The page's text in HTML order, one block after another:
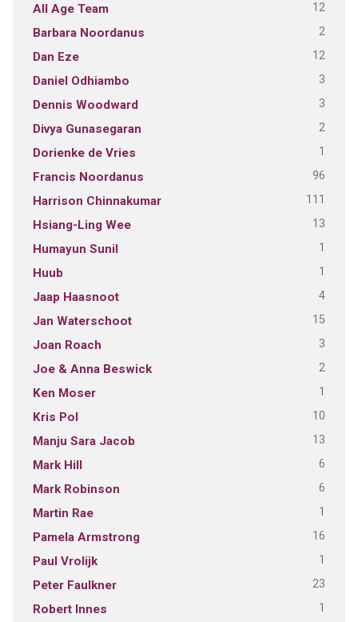
All Age Team 12
Barbara Noordanus 2
Dan Eze 12
Daniel Odhiambo 3
Dennis Woodward 3
Divya Gunasegaran 2
Dorienke de Vries 1
Francis Noordanus 96
Harrison Chinnakumar 111
Hsiang-Ling Wee 13
Humayun Sunil 1
Huub 1
Jaap Haasnoot 4
Jan Waterschoot 15
Joan Roach 3
Joe & Anna Beswick 2
Ken Moser 1
Kris Pol 10
Manju Sara Jacob 13
Mark Hill 6
Mark Robinson 6
Martin Rae 1
Pamela Armstrong 16
Paul Vrolijk 1
Peter Faulkner 23
Robert Innes 1